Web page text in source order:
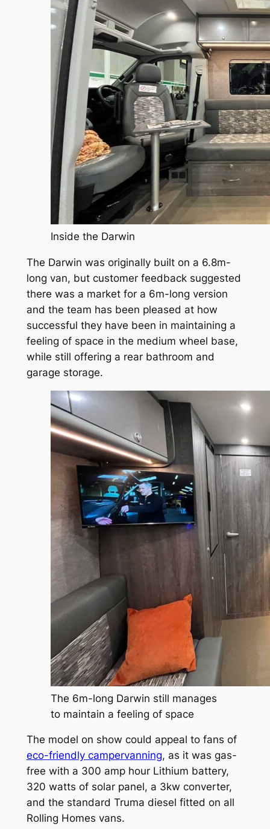
Inside the Darwin
The Darwin was originally built on a 6.8m-
long van, but customer feedback suggested
there was a market for a 6m-long version
and the team has been pleased at how
successful they have been in maintaining a
feeling of space in the medium wheel base,
while still offering a rear bathroom and
garage storage.
The 6m-long Darwin still manages
to maintain a feeling of space
The model on show could appeal to fans of
eco-friendly campervanning, as it was gas-
free with a 300 amp hour Lithium battery,
320 watts of solar panel, a 3kw converter,
and the standard Truma diesel fitted on all
Rolling Homes vans.